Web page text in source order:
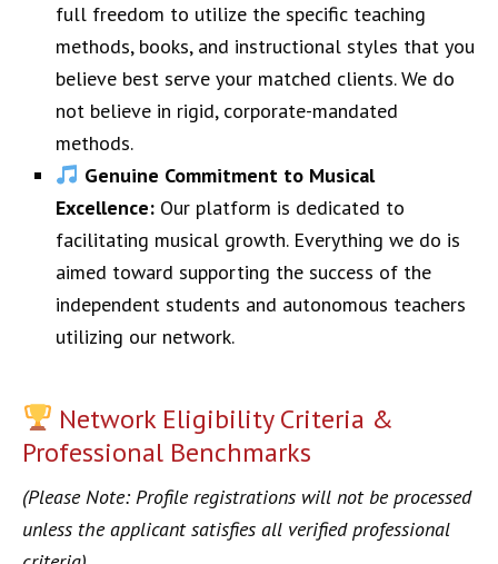
full freedom to utilize the specific teaching
methods, books, and instructional styles that you
believe best serve your matched clients. We do
not believe in rigid, corporate-mandated
methods.
Genuine Commitment to Musical
Excellence: Our platform is dedicated to
facilitating musical growth. Everything we do is
aimed toward supporting the success of the
independent students and autonomous teachers
utilizing our network.
Network Eligibility Criteria &
Professional Benchmarks
(Please Note: Profile registrations will not be processed
unless the applicant satisfies all verified professional